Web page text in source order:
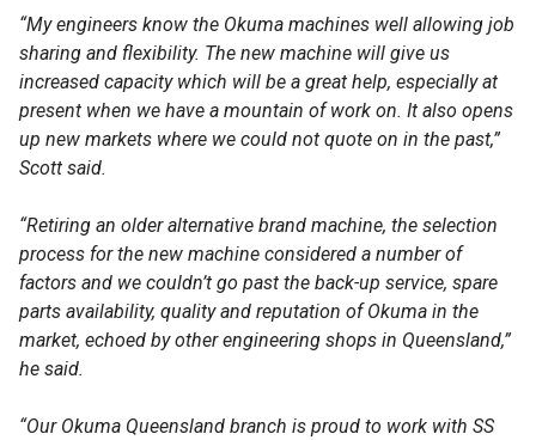
“My engineers know the Okuma machines well allowing job
sharing and flexibility. The new machine will give us
increased capacity which will be a great help, especially at
present when we have a mountain of work on. It also opens
up new markets where we could not quote on in the past,”
Scott said.
“Retiring an older alternative brand machine, the selection
process for the new machine considered a number of
factors and we couldn’t go past the back-up service, spare
parts availability, quality and reputation of Okuma in the
market, echoed by other engineering shops in Queensland,”
he said.
“Our Okuma Queensland branch is proud to work with SS